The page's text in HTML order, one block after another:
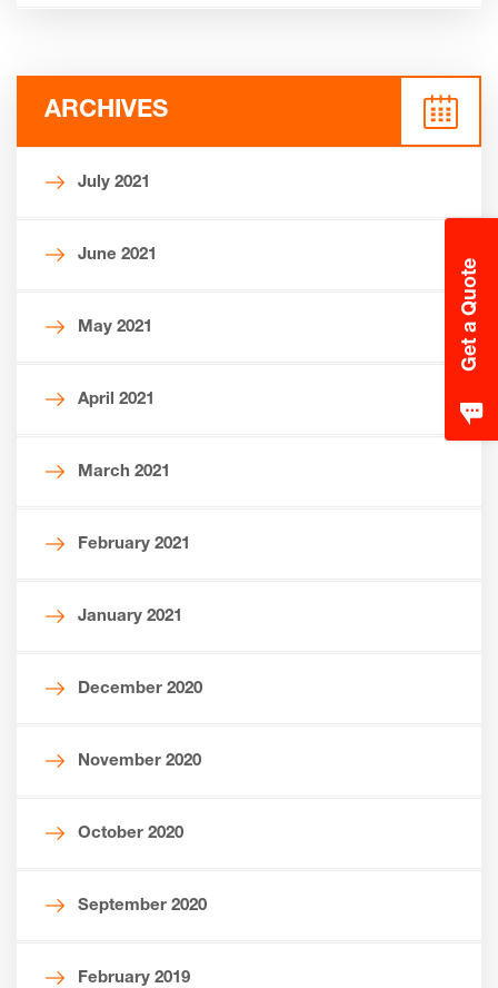
Get a Quote
ARCHIVES
July 2021
June 2021
May 2021
April 2021
March 2021
February 2021
January 2021
December 2020
November 2020
October 2020
September 2020
February 2019